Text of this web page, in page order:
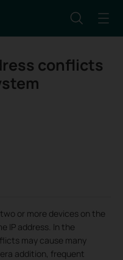
conflicts
or more devices on the
IP address. In the
may cause many
addition, frequent